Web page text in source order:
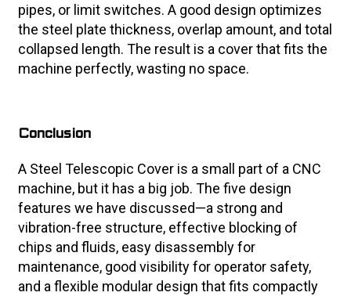
pipes, or limit switches. A good design optimizes
the steel plate thickness, overlap amount, and total
collapsed length. The result is a cover that fits the
machine perfectly, wasting no space.
Conclusion
A Steel Telescopic Cover is a small part of a CNC
machine, but it has a big job. The five design
features we have discussed—a strong and
vibration-free structure, effective blocking of
chips and fluids, easy disassembly for
maintenance, good visibility for operator safety,
and a flexible modular design that fits compactly